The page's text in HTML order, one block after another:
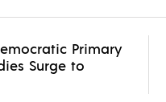
Primary
Surge to